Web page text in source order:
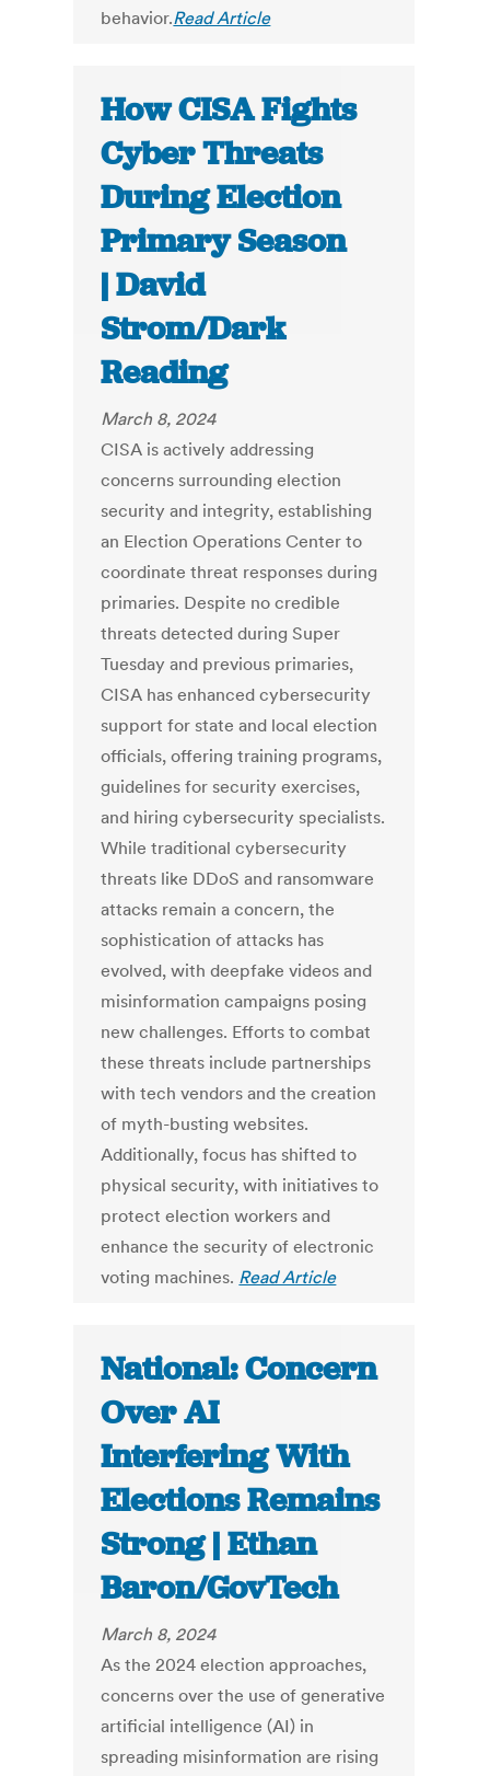
behavior.Read Article
How CISA Fights
Cyber Threats
During Election
Primary Season
| David
Strom/Dark
Reading
March 8, 2024
CISA is actively addressing
concerns surrounding election
security and integrity, establishing
an Election Operations Center to
coordinate threat responses during
primaries. Despite no credible
threats detected during Super
Tuesday and previous primaries,
CISA has enhanced cybersecurity
support for state and local election
officials, offering training programs,
guidelines for security exercises,
and hiring cybersecurity specialists.
While traditional cybersecurity
threats like DDoS and ransomware
attacks remain a concern, the
sophistication of attacks has
evolved, with deepfake videos and
misinformation campaigns posing
new challenges. Efforts to combat
these threats include partnerships
with tech vendors and the creation
of myth-busting websites.
Additionally, focus has shifted to
physical security, with initiatives to
protect election workers and
enhance the security of electronic
voting machines. Read Article
National: Concern
Over AI
Interfering With
Elections Remains
Strong | Ethan
Baron/GovTech
March 8, 2024
As the 2024 election approaches,
concerns over the use of generative
artificial intelligence (AI) in
spreading misinformation are rising